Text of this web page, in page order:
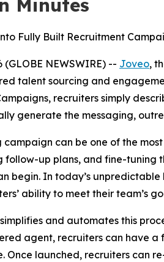
Minutes
Fully Built Recruitment
(GLOBE NEWSWIRE) -- Joveo,
talent sourcing and
recruiters simply
generate the messaging,
can be one of the
follow-up plans, and fine-
begin. In today’s
ability to meet their team’s
and automates this
agent, recruiters can have
Once launched, recruiters can